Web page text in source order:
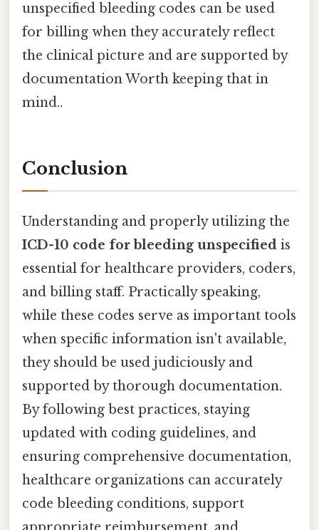
unspecified bleeding codes can be used
for billing when they accurately reflect
the clinical picture and are supported by
documentation Worth keeping that in
mind..
Conclusion
Understanding and properly utilizing the
ICD-10 code for bleeding unspecified is
essential for healthcare providers, coders,
and billing staff. Practically speaking,
while these codes serve as important tools
when specific information isn't available,
they should be used judiciously and
supported by thorough documentation.
By following best practices, staying
updated with coding guidelines, and
ensuring comprehensive documentation,
healthcare organizations can accurately
code bleeding conditions, support